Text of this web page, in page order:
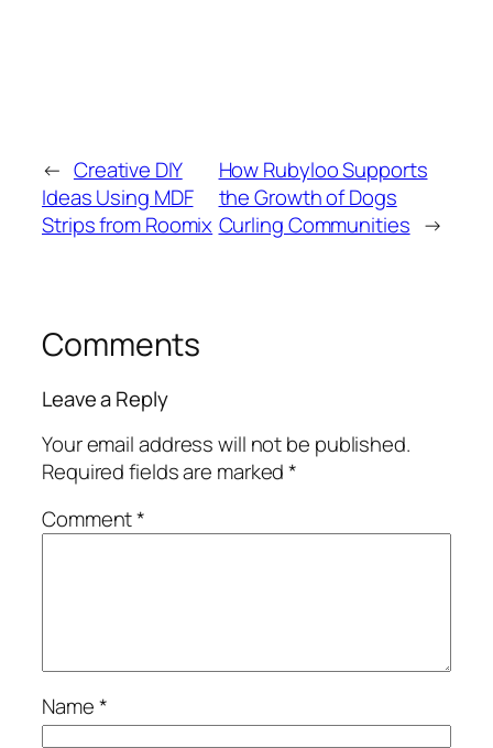
← Creative DIY
Ideas Using MDF
Strips from Roomix
How Rubyloo Supports
the Growth of Dogs
Curling Communities →
Comments
Leave a Reply
Your email address will not be published.
Required fields are marked*
Comment*
Name*